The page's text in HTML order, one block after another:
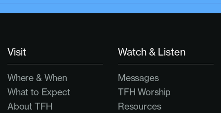
Visit
Where & When
What to Expect
About TFH
Watch & Listen
Messages
TFH Worship
Resources